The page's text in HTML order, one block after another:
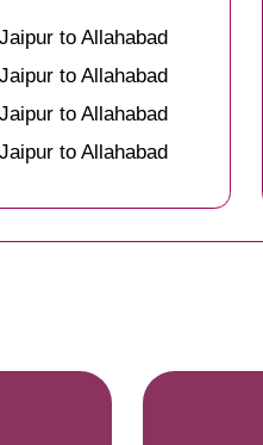
to Allahabad
to Allahabad
to Allahabad
to Allahabad